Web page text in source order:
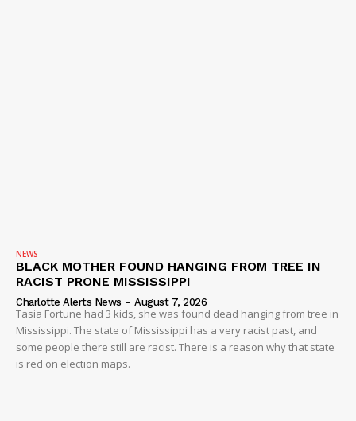
NEWS
BLACK MOTHER FOUND HANGING FROM TREE IN
RACIST PRONE MISSISSIPPI
Charlotte Alerts News - August 7, 2026
Tasia Fortune had 3 kids, she was found dead hanging from tree in
Mississippi. The state of Mississippi has a very racist past, and
some people there still are racist. There is a reason why that state
is red on election maps.